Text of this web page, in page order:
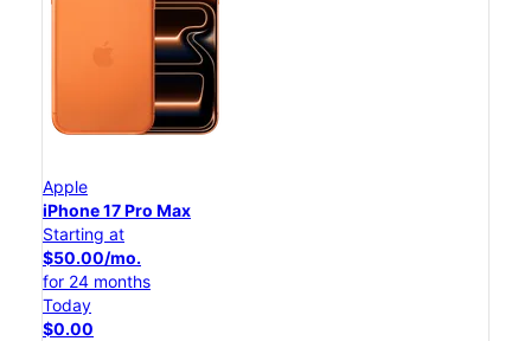
Apple
iPhone 17 Pro Max
Starting at
$50.00/mo.
for 24 months
Today
$0.00